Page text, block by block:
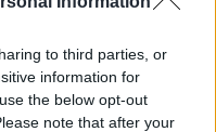
to third parties, or
information for
the below opt-out
note that after your